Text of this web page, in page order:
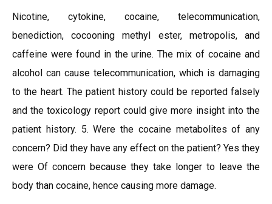
Nicotine, cytokine, cocaine, telecommunication,
benediction, cocooning methyl ester, metropolis, and
caffeine were found in the urine. The mix of cocaine and
alcohol can cause telecommunication, which is damaging
to the heart. The patient history could be reported falsely
and the toxicology report could give more insight into the
patient history. 5. Were the cocaine metabolites of any
concern? Did they have any effect on the patient? Yes they
were Of concern because they take longer to leave the
body than cocaine, hence causing more damage.